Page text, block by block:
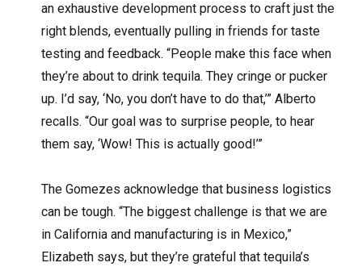
an exhaustive development process to craft just the
right blends, eventually pulling in friends for taste
testing and feedback. “People make this face when
they’re about to drink tequila. They cringe or pucker
up. I’d say, ‘No, you don’t have to do that,’” Alberto
recalls. “Our goal was to surprise people, to hear
them say, ‘Wow! This is actually good!’”
The Gomezes acknowledge that business logistics
can be tough. “The biggest challenge is that we are
in California and manufacturing is in Mexico,”
Elizabeth says, but they’re grateful that tequila’s